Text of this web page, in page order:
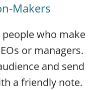
Makers
who make
or managers.
and send
a friendly note.